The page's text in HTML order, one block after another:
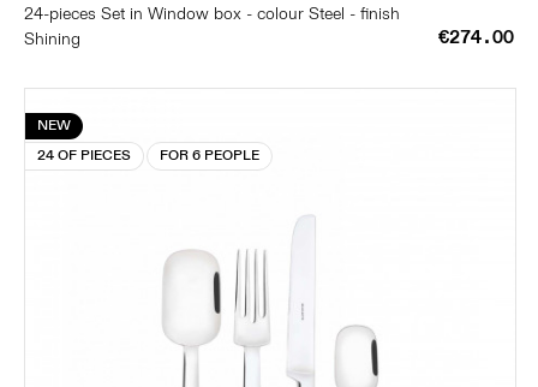
24-pieces Set in Window box - colour Steel - finish
Shining
€274.00
NEW
24 OF PIECES
FOR 6 PEOPLE